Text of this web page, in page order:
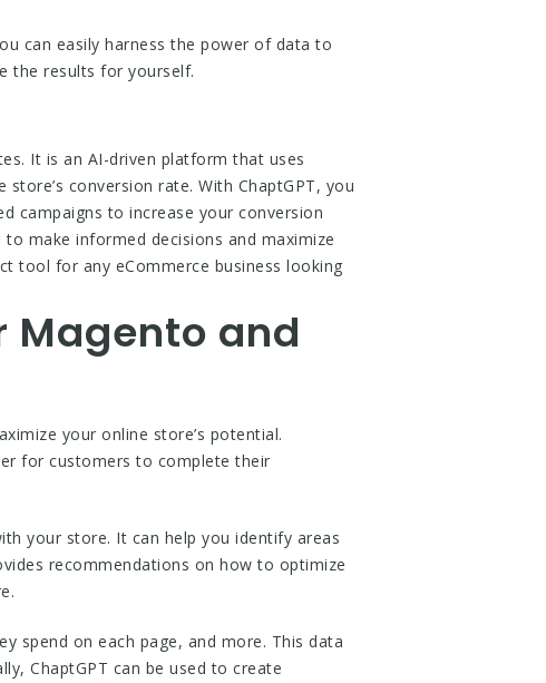
can easily harness the power of data to
the results for yourself.
It is an AI-driven platform that uses
conversion rate. With ChaptGPT, you
campaigns to increase your conversion
make informed decisions and maximize
tool for any eCommerce business looking
Magento and
your online store’s potential.
for customers to complete their
your store. It can help you identify areas
recommendations on how to optimize
spend on each page, and more. This data
ChaptGPT can be used to create